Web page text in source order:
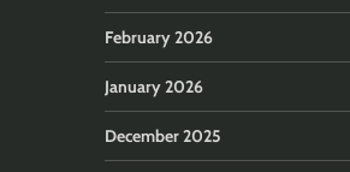
February 2026
January 2026
December 2025